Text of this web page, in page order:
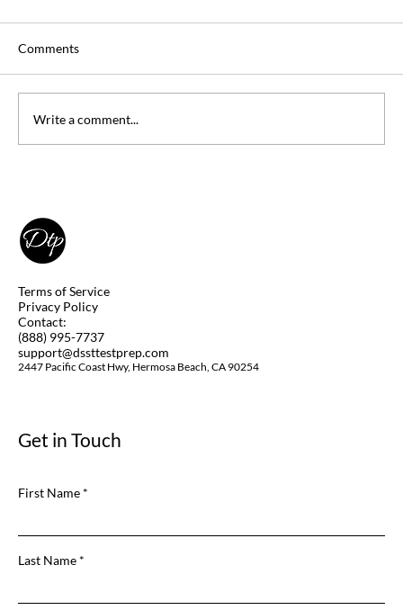
Comments
Write a comment...
Terms of Service
Privacy Policy
Contact:
(888) 995-7737
support@dssttestprep.com
2447 Pacific Coast Hwy, Hermosa Beach, CA 90254
Get in Touch
First Name
Last Name